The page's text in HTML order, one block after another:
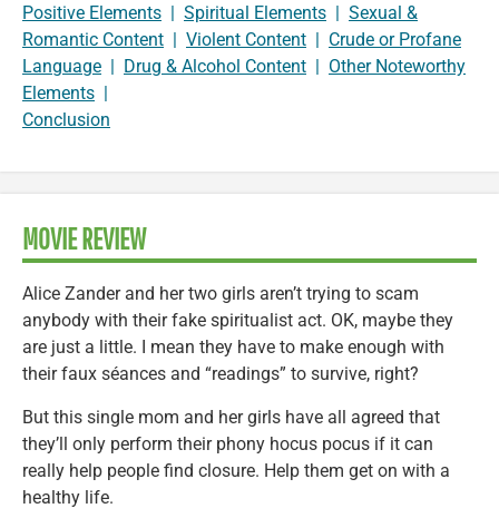
Positive Elements | Spiritual Elements | Sexual &
Romantic Content | Violent Content | Crude or Profane
Language | Drug & Alcohol Content | Other Noteworthy
Elements |
Conclusion
MOVIE REVIEW
Alice Zander and her two girls aren’t trying to scam
anybody with their fake spiritualist act. OK, maybe they
are just a little. I mean they have to make enough with
their faux séances and “readings” to survive, right?
But this single mom and her girls have all agreed that
they’ll only perform their phony hocus pocus if it can
really help people find closure. Help them get on with a
healthy life.